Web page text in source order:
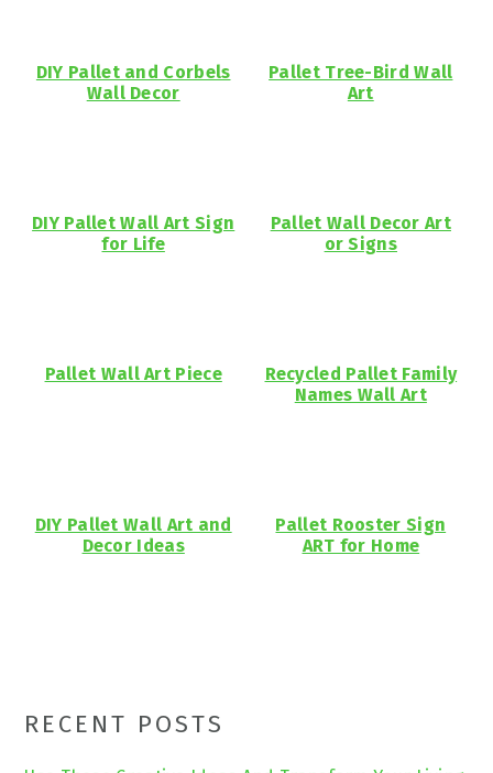
DIY Pallet and Corbels
Wall Decor
Pallet Tree-Bird Wall
Art
DIY Pallet Wall Art Sign
for Life
Pallet Wall Decor Art
or Signs
Pallet Wall Art Piece
Recycled Pallet Family
Names Wall Art
DIY Pallet Wall Art and
Decor Ideas
Pallet Rooster Sign
ART for Home
Primary
Sidebar
RECENT POSTS